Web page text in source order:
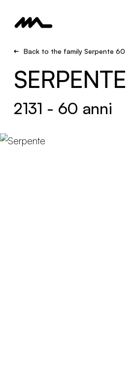
Back to the family Serpente 60
SERPENTE
2131 - 60 anni